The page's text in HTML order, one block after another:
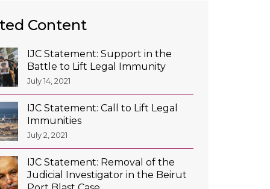
Content
IJC Statement: Support in the
Battle to Lift Legal Immunity
July 14, 2021
IJC Statement: Call to Lift Legal
Immunities
July 2, 2021
IJC Statement: Removal of the
Judicial Investigator in the Beirut